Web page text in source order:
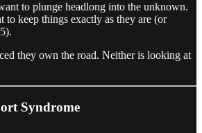
to plunge headlong into the unknown.
to keep things exactly as they are (or
they own the road. Neither is looking at
Syndrome